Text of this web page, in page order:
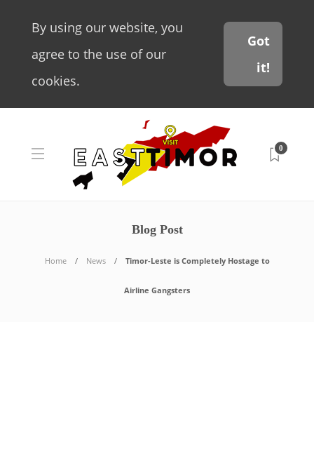
By using our website, you
agree to the use of our
cookies.
Got
it!
0
Blog Post
Home News Timor-Leste is Completely Hostage to
Airline Gangsters